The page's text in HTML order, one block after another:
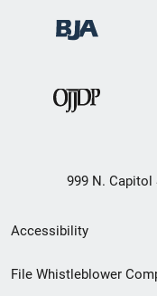
999 N. Capitol
Secondary
Footer
Accessibility
File Whistleblower